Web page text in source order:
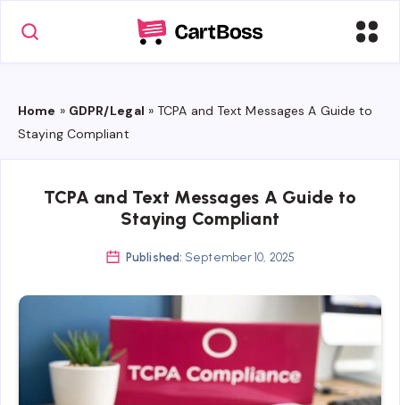
Home » GDPR/Legal »TCPA and Text Messages A Guide to
Staying Compliant
TCPA and Text Messages A Guide to
Staying Compliant
Published: September 10, 2025